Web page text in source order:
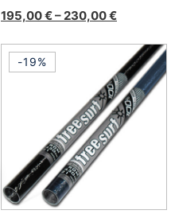
195,00€– 230,00€
-19%